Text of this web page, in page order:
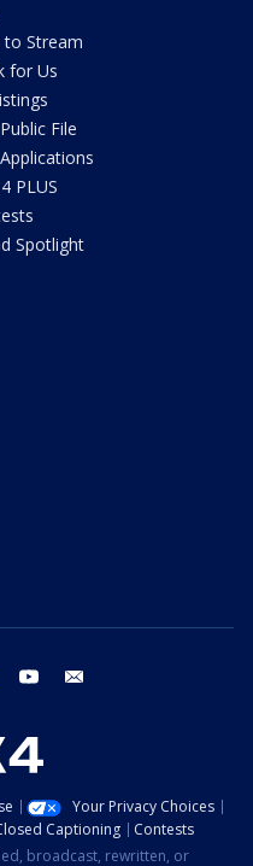
to Stream
for Us
File
PLUS
Spotlight
instagram youtube
Your Privacy Choices
Captioning
Contests
broadcast, rewritten, or